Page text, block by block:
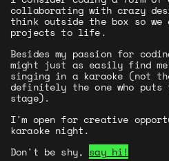
collaborating with crazy
think outside the box so we
projects to life.
Besides my passion for
might just as easily find
singing in a karaoke (not
definitely the one who puts
stage).
I'm open for creative
karaoke night.
Don't be shy, say hi!